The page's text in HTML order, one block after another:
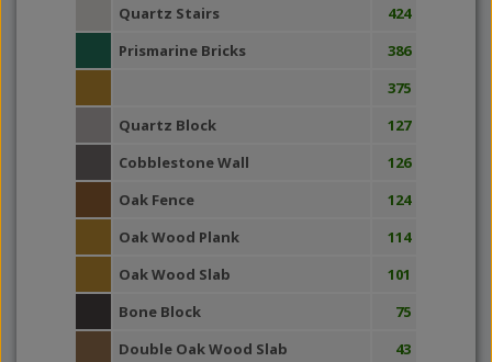
Quartz Stairs
424
Prismarine Bricks
386
375
Quartz Block
127
Cobblestone Wall
126
Oak Fence
124
Oak Wood Plank
114
Oak Wood Slab
101
Bone Block
75
Double Oak Wood Slab
43